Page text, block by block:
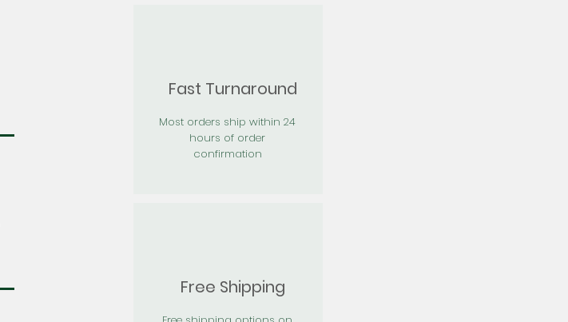
Fast Turnaround
Most orders ship within 24
hours of order
confirmation
Free Shipping